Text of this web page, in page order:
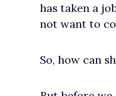
has taken a
not want to
So, how can